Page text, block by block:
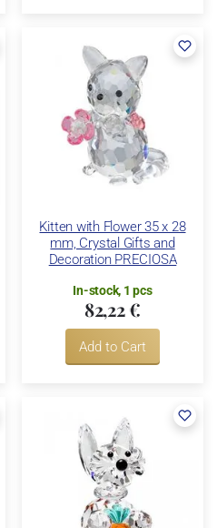
Kitten with Flower 35 x 28
mm, Crystal Gifts and
Decoration PRECIOSA
In-stock, 1 pcs
82,22 €
Add to Cart